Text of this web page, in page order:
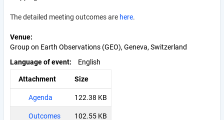
The detailed meeting outcomes are here.
Venue
Group on Earth Observations (GEO), Geneva, Switzerland
Language of event
English
Attachment Size
Agenda 122.38 KB
Outcomes 102.55 KB